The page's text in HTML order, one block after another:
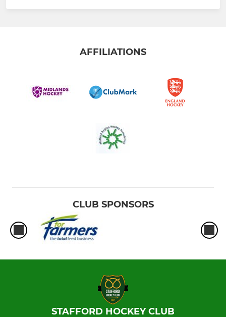
AFFILIATIONS
CLUB SPONSORS
STAFFORD HOCKEY CLUB